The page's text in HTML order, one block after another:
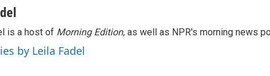
is a host of Morning Edition, as well as NPR's morning news
by Leila Fadel